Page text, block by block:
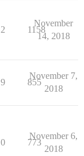
2 1158
November
14, 2018
9 855
November 7,
2018
0 773
November 6,
2018